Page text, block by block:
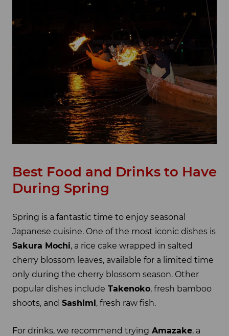
Best Food and Drinks to Have
During Spring
Spring is a fantastic time to enjoy seasonal
Japanese cuisine. One of the most iconic dishes is
Sakura Mochi, a rice cake wrapped in salted
cherry blossom leaves, available for a limited time
only during the cherry blossom season. Other
popular dishes include Takenoko, fresh bamboo
shoots, and Sashimi, fresh raw fish.
For drinks, we recommend trying Amazake, a